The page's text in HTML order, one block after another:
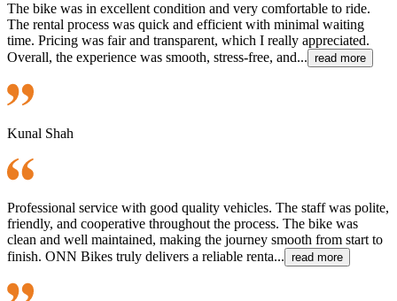
The bike was in excellent condition and very comfortable to ride.
The rental process was quick and efficient with minimal waiting
time. Pricing was fair and transparent, which I really appreciated.
Overall, the experience was smooth, stress-free, and... read more
Kunal Shah
Professional service with good quality vehicles. The staff was polite,
friendly, and cooperative throughout the process. The bike was
clean and well maintained, making the journey smooth from start to
finish. ONN Bikes truly delivers a reliable renta... read more